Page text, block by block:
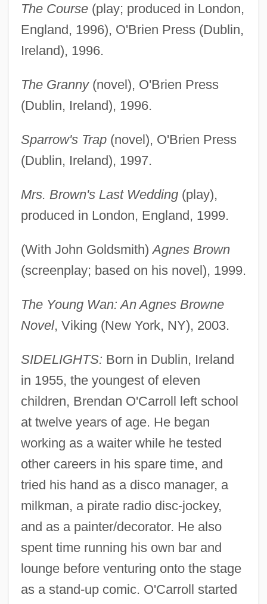
The Course(play; produced in London,
England, 1996), O'Brien Press (Dublin,
Ireland), 1996.
The Granny(novel), O'Brien Press
(Dublin, Ireland), 1996.
Sparrow's Trap(novel), O'Brien Press
(Dublin, Ireland), 1997.
Mrs. Brown's Last Wedding(play),
produced in London, England, 1999.
(With John Goldsmith)Agnes Brown
(screenplay; based on his novel), 1999.
The Young Wan: An Agnes Browne
Novel, Viking (New York, NY), 2003.
SIDELIGHTS: Born in Dublin, Ireland
in 1955, the youngest of eleven
children, Brendan O'Carroll left school
at twelve years of age. He began
working as a waiter while he tested
other careers in his spare time, and
tried his hand as a disco manager, a
milkman, a pirate radio disc-jockey,
and as a painter/decorator. He also
spent time running his own bar and
lounge before venturing onto the stage
as a stand-up comic. O'Carroll started